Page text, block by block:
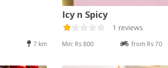
7 km
Icy n Spicy
1 reviews
Min: Rs 800 from Rs 70